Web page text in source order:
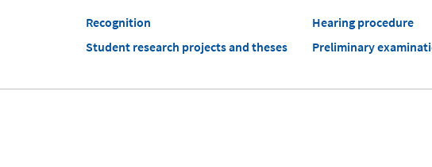
Recognition
Student research projects and theses
Hearing procedure
Preliminary